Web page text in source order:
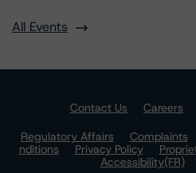
All Events
Contact Us Careers
Regulatory Affairs
Complaints
nditions
Privacy Policy
Accessibility(FR)